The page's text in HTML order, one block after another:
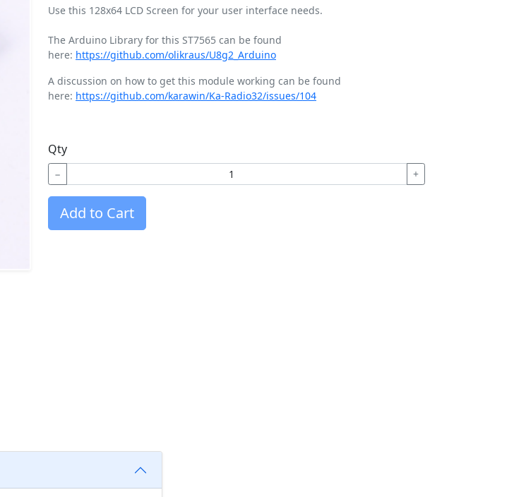
Use this 128x64 LCD Screen for your user interface needs.
The Arduino Library for this ST7565 can be found
here: https://github.com/olikraus/U8g2_Arduino
A discussion on how to get this module working can be found
here: https://github.com/karawin/Ka-Radio32/issues/104
Qty
− +
Add to Cart